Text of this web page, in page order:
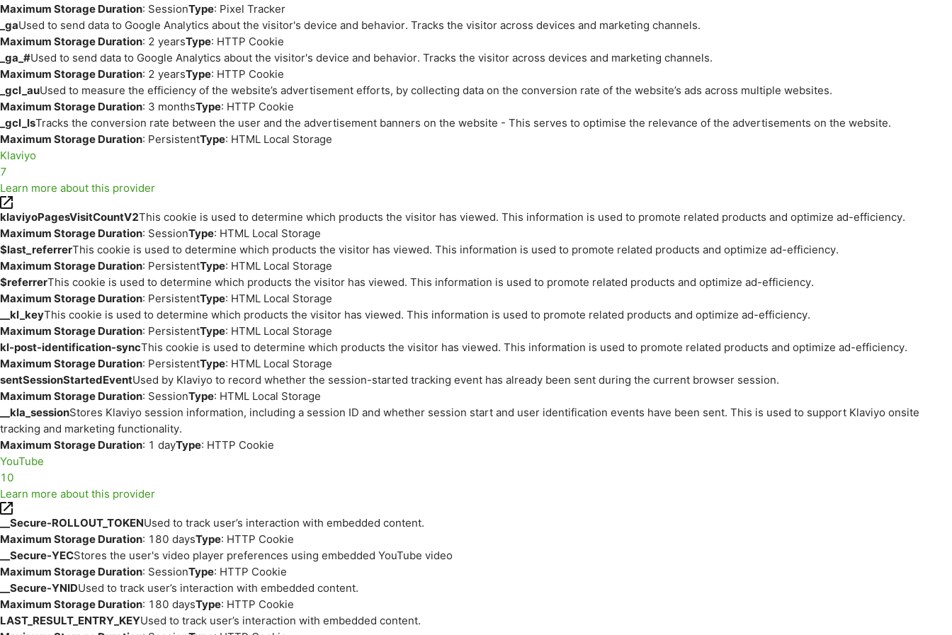
Maximum Storage Duration: SessionType: Pixel Tracker
_gaUsed to send data to Google Analytics about the visitor's device and behavior. Tracks the visitor across devices and marketing channels.
Maximum Storage Duration: 2 yearsType: HTTP Cookie
_ga_#Used to send data to Google Analytics about the visitor's device and behavior. Tracks the visitor across devices and marketing channels.
Maximum Storage Duration: 2 yearsType: HTTP Cookie
_gcl_auUsed to measure the efficiency of the website’s advertisement efforts, by collecting data on the conversion rate of the website’s ads across multiple websites.
Maximum Storage Duration: 3 monthsType: HTTP Cookie
_gcl_lsTracks the conversion rate between the user and the advertisement banners on the website - This serves to optimise the relevance of the advertisements on the website.
Maximum Storage Duration: PersistentType: HTML Local Storage
Klaviyo
7
Learn more about this provider
klaviyoPagesVisitCountV2This cookie is used to determine which products the visitor has viewed. This information is used to promote related products and optimize ad-efficiency.
Maximum Storage Duration: SessionType: HTML Local Storage
$last_referrerThis cookie is used to determine which products the visitor has viewed. This information is used to promote related products and optimize ad-efficiency.
Maximum Storage Duration: PersistentType: HTML Local Storage
$referrerThis cookie is used to determine which products the visitor has viewed. This information is used to promote related products and optimize ad-efficiency.
Maximum Storage Duration: PersistentType: HTML Local Storage
__kl_keyThis cookie is used to determine which products the visitor has viewed. This information is used to promote related products and optimize ad-efficiency.
Maximum Storage Duration: PersistentType: HTML Local Storage
kl-post-identification-syncThis cookie is used to determine which products the visitor has viewed. This information is used to promote related products and optimize ad-efficiency.
Maximum Storage Duration: PersistentType: HTML Local Storage
sentSessionStartedEventUsed by Klaviyo to record whether the session-started tracking event has already been sent during the current browser session.
Maximum Storage Duration: SessionType: HTML Local Storage
__kla_sessionStores Klaviyo session information, including a session ID and whether session start and user identification events have been sent. This is used to support Klaviyo onsite
tracking and marketing functionality.
Maximum Storage Duration: 1 dayType: HTTP Cookie
YouTube
10
Learn more about this provider
__Secure-ROLLOUT_TOKENUsed to track user’s interaction with embedded content.
Maximum Storage Duration: 180 daysType: HTTP Cookie
__Secure-YECStores the user's video player preferences using embedded YouTube video
Maximum Storage Duration: SessionType: HTTP Cookie
__Secure-YNIDUsed to track user’s interaction with embedded content.
Maximum Storage Duration: 180 daysType: HTTP Cookie
LAST_RESULT_ENTRY_KEYUsed to track user’s interaction with embedded content.